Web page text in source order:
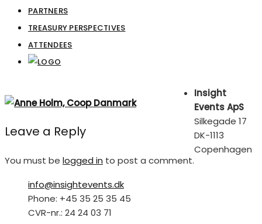
PARTNERS
TREASURY PERSPECTIVES
ATTENDEES
Leave a Reply
You must be logged in to post a comment.
Insight
Events ApS
Silkegade 17
DK-1113
Copenhagen
info@insightevents.dk
Phone: +45 35 25 35 45
CVR-nr.: 24 24 03 71